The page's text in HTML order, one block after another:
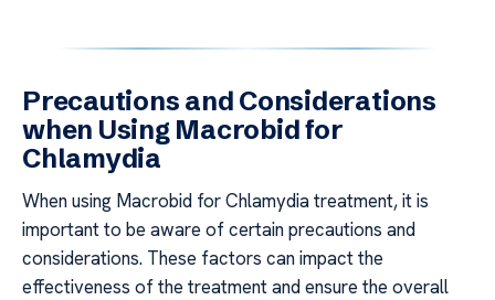
Precautions and Considerations
when Using Macrobid for
Chlamydia
When using Macrobid for Chlamydia treatment, it is
important to be aware of certain precautions and
considerations. These factors can impact the
effectiveness of the treatment and ensure the overall